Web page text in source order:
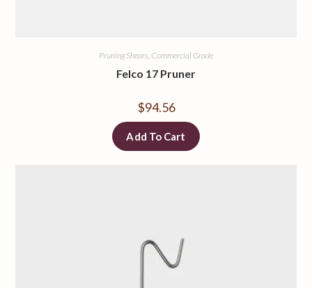
Pruning Shears, Commercial Grade
Felco 17 Pruner
$94.56
Add To Cart